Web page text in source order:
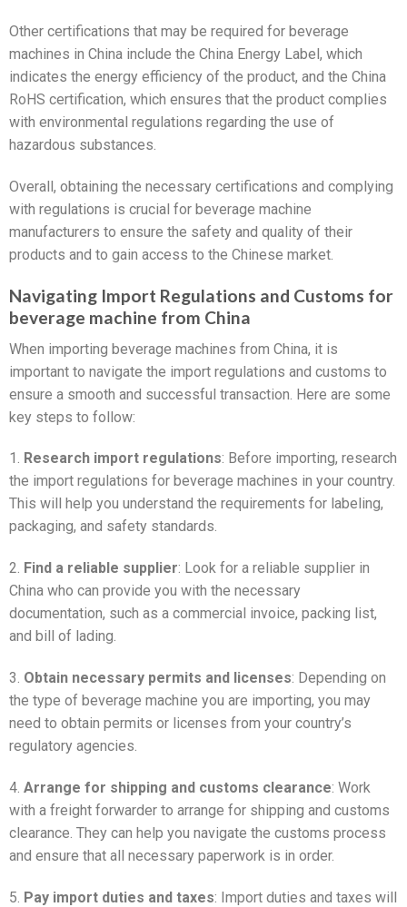
Other certifications that may be required for beverage
machines in China include the China Energy Label, which
indicates the energy efficiency of the product, and the China
RoHS certification, which ensures that the product complies
with environmental regulations regarding the use of
hazardous substances.
Overall, obtaining the necessary certifications and complying
with regulations is crucial for beverage machine
manufacturers to ensure the safety and quality of their
products and to gain access to the Chinese market.
Navigating Import Regulations and Customs for
beverage machine from China
When importing beverage machines from China, it is
important to navigate the import regulations and customs to
ensure a smooth and successful transaction. Here are some
key steps to follow:
1. Research import regulations: Before importing, research
the import regulations for beverage machines in your country.
This will help you understand the requirements for labeling,
packaging, and safety standards.
2. Find a reliable supplier: Look for a reliable supplier in
China who can provide you with the necessary
documentation, such as a commercial invoice, packing list,
and bill of lading.
3. Obtain necessary permits and licenses: Depending on
the type of beverage machine you are importing, you may
need to obtain permits or licenses from your country’s
regulatory agencies.
4. Arrange for shipping and customs clearance: Work
with a freight forwarder to arrange for shipping and customs
clearance. They can help you navigate the customs process
and ensure that all necessary paperwork is in order.
5. Pay import duties and taxes: Import duties and taxes will